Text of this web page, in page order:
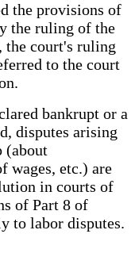
the provisions of
the ruling of the
the court's ruling
to the court
bankrupt or a
disputes arising
(about
wages, etc.) are
in courts of
of Part 8 of
to labor disputes.